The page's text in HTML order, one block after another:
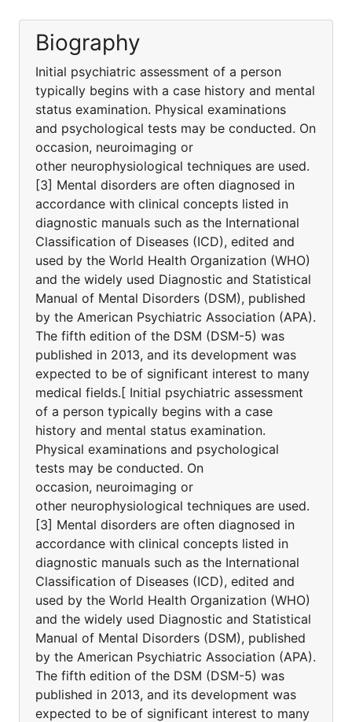
Biography
Initial psychiatric assessment of a person
typically begins with a case history and mental
status examination. Physical examinations
and psychological tests may be conducted. On
occasion, neuroimaging or
other neurophysiological techniques are used.
[3] Mental disorders are often diagnosed in
accordance with clinical concepts listed in
diagnostic manuals such as the International
Classification of Diseases (ICD), edited and
used by the World Health Organization (WHO)
and the widely used Diagnostic and Statistical
Manual of Mental Disorders (DSM), published
by the American Psychiatric Association (APA).
The fifth edition of the DSM (DSM-5) was
published in 2013, and its development was
expected to be of significant interest to many
medical fields.[ Initial psychiatric assessment
of a person typically begins with a case
history and mental status examination.
Physical examinations and psychological
tests may be conducted. On
occasion, neuroimaging or
other neurophysiological techniques are used.
[3] Mental disorders are often diagnosed in
accordance with clinical concepts listed in
diagnostic manuals such as the International
Classification of Diseases (ICD), edited and
used by the World Health Organization (WHO)
and the widely used Diagnostic and Statistical
Manual of Mental Disorders (DSM), published
by the American Psychiatric Association (APA).
The fifth edition of the DSM (DSM-5) was
published in 2013, and its development was
expected to be of significant interest to many